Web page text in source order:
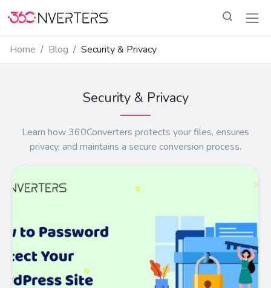
Home Blog Security & Privacy
Security & Privacy
Learn how 360Converters protects your files, ensures
privacy, and maintains a secure conversion process.